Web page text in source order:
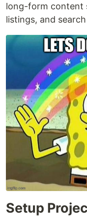
long-form content
listings, and
Setup